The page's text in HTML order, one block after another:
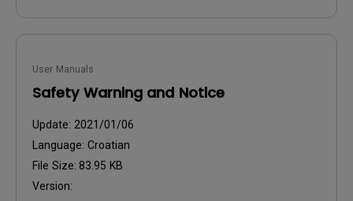
User Manuals
Safety Warning and Notice
Update: 2021/01/06
Language: Croatian
File Size: 83.95 KB
Version: